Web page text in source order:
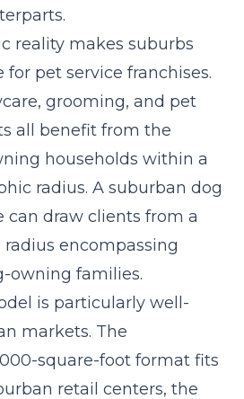
reality makes suburbs
pet service franchises.
grooming, and pet
all benefit from the
households within a
radius. A suburban dog
can draw clients from a
encompassing
owning families.
is particularly well-
markets. The
square-foot format fits
retail centers, the